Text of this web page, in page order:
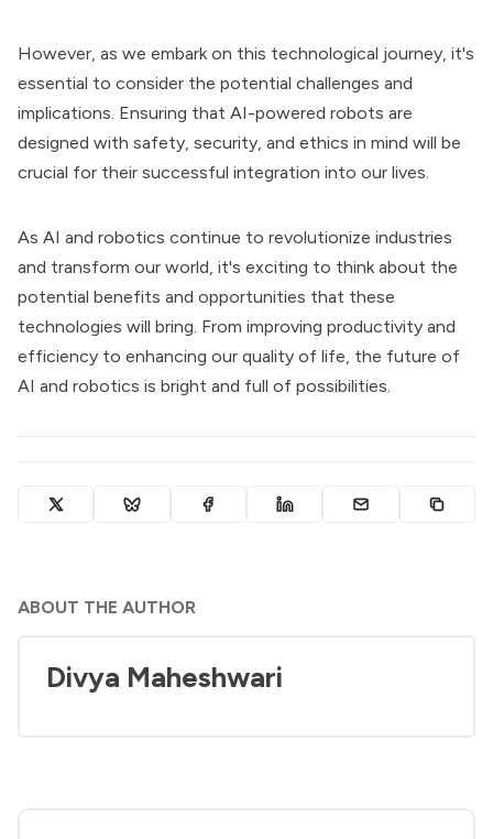
However, as we embark on this technological journey, it's
essential to consider the potential challenges and
implications. Ensuring that AI-powered robots are
designed with safety, security, and ethics in mind will be
crucial for their successful integration into our lives.
As AI and robotics continue to revolutionize industries
and transform our world, it's exciting to think about the
potential benefits and opportunities that these
technologies will bring. From improving productivity and
efficiency to enhancing our quality of life, the future of
AI and robotics is bright and full of possibilities.
ABOUT THE AUTHOR
Divya Maheshwari